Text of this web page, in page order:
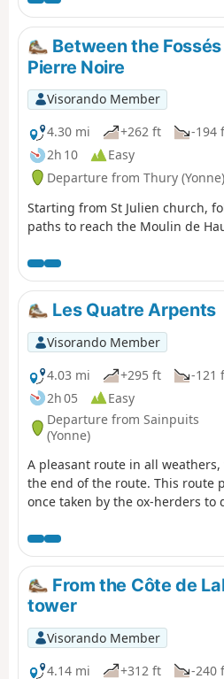
Between the
Pierre Noire
Visorando Member
4.30 mi
+262 ft
-194
2h 10
Easy
Departure from Thury
Starting from St Julien church,
paths to reach the Moulin de
Les Quatre Arpents
Visorando Member
4.03 mi
+295 ft
-121
2h 05
Easy
Departure from Sainpuits
(Yonne)
A pleasant route in all
the end of the route. This route
once taken by the ox-herders to
From the Côte de
tower
Visorando Member
4.14 mi
+312 ft
-240